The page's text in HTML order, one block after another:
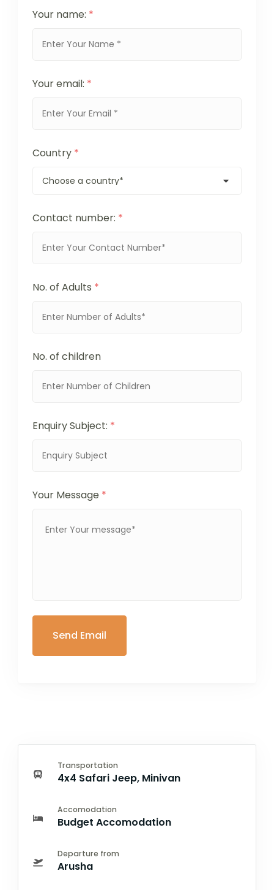
Your name: *
Your email: *
Country *
Contact number: *
No. of Adults *
No. of children
Enquiry Subject: *
Your Message *
Transportation
4x4 Safari Jeep, Minivan
Accomodation
Budget Accomodation
Departure from
Arusha